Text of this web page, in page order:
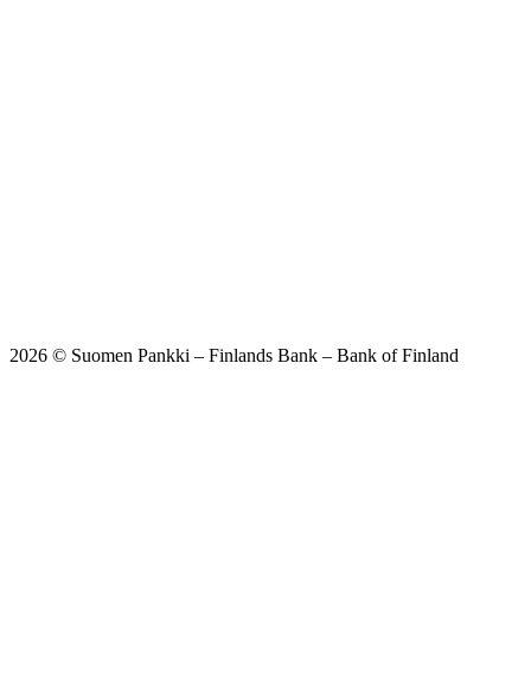
2026 © Suomen Pankki – Finlands Bank – Bank of Finland